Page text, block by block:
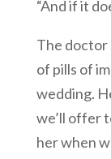
“And if it
The doctor
of pills of
wedding.
we’ll offer
her when